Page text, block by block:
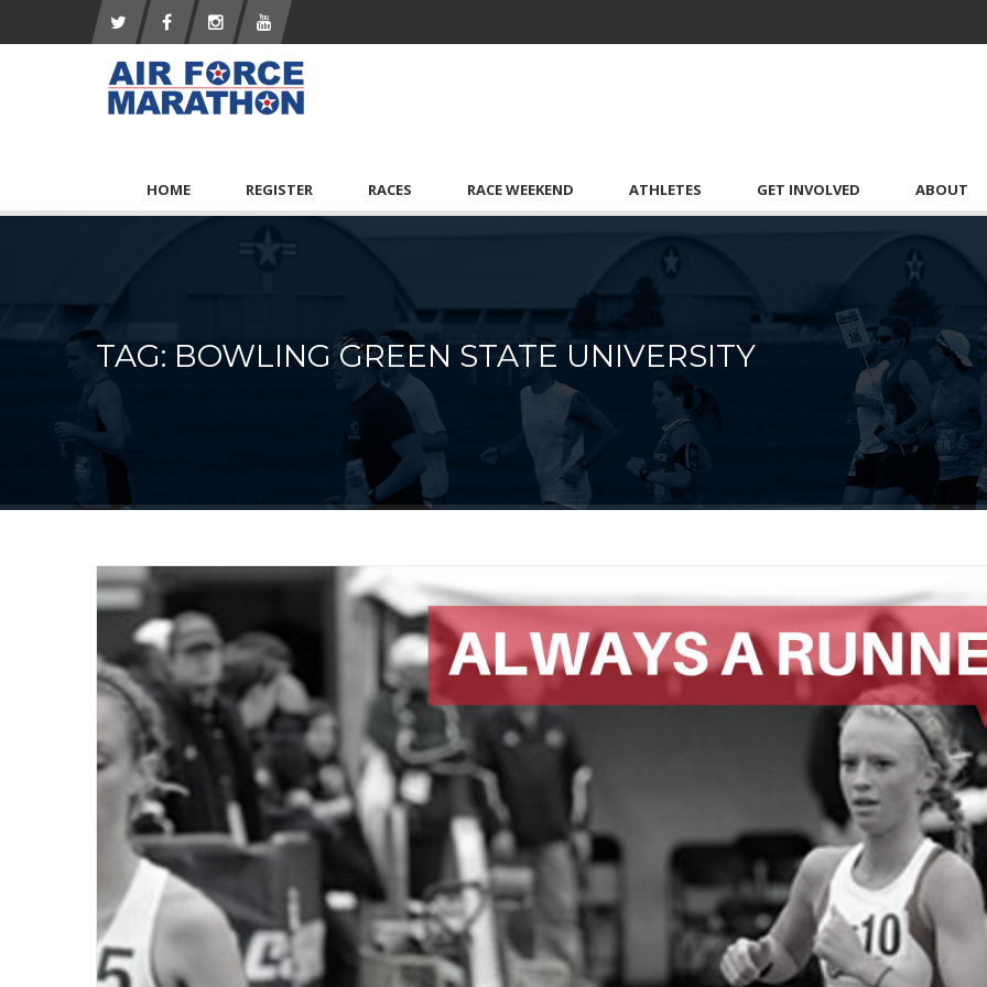
HOME REGISTER RACES RACE WEEKEND ATHLETES GET INVOLVED ABOUT
TAG: BOWLING GREEN STATE UNIVERSITY